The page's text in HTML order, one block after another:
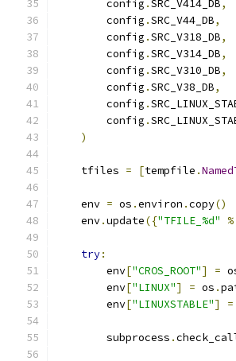
        config
.SRC_V414_DB,
        config
.SRC_V44_DB,
        config
.SRC_V318_DB,
        config
.SRC_V314_DB,
        config
.SRC_V310_DB,
        config
.SRC_V38_DB,
        config
.
        config
.
)
    tfiles
= [tempfile .
    env
= os .environ .copy()
    env
.update({"TFILE_%d" %
try:
        env
["CROS_ROOT"] =
        env
["LINUX"] = os .
        env
["LINUXSTABLE"] =
        subprocess
.